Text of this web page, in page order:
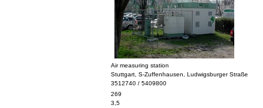
Air measuring station
Stuttgart, S-Zuffenhausen, Ludwigsburger Straße
3512740 / 5409800
269
3,5